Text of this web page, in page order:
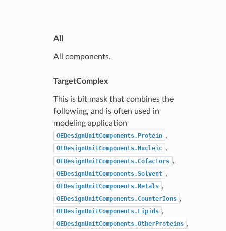
All
All components.
TargetComplex
This is bit mask that combines the
following, and is often used in
modeling application
OEDesignUnitComponents.Protein ,
OEDesignUnitComponents.Nucleic ,
OEDesignUnitComponents.Cofactors ,
OEDesignUnitComponents.Solvent ,
OEDesignUnitComponents.Metals ,
OEDesignUnitComponents.CounterIons ,
OEDesignUnitComponents.Lipids ,
OEDesignUnitComponents.OtherProteins ,